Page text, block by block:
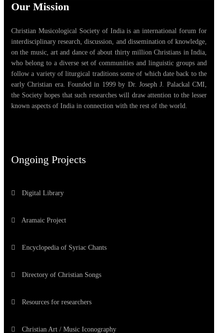
Our Mission
Christian Musicological Society of India is an international forum for
interdisciplinary research, discussion, and dissemination of knowledge,
on the music, art and dance of about thirty million Christians in India,
who belong to a diverse set of communities and linguistic groups and
follow a variety of liturgical traditions some of which date back to the
early Christian era. Founded in 1999 by Dr. Joseph J. Palackal CMI,
the Society hopes that such researches will draw attention to the lesser
known aspects of India in connection with the rest of the world.
Ongoing Projects
Digital Library
Aramaic Project
Encyclopedia of Syriac Chants
Directory of Christian Songs
Resources for researchers
Christian Art / Music Iconography